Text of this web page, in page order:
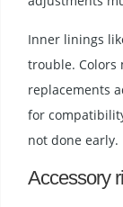
Inner linings
trouble. Colors
replacements
for
not done early.
Accessory